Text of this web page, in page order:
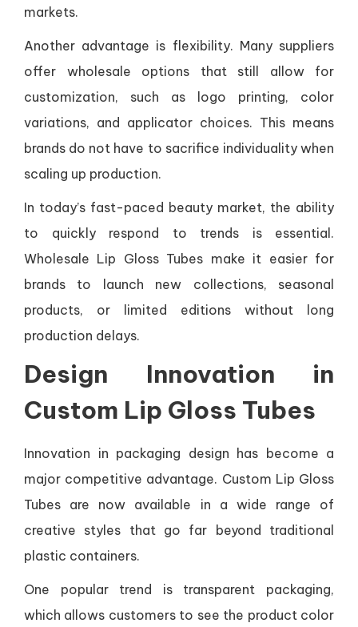
markets.
Another advantage is flexibility. Many suppliers
offer wholesale options that still allow for
customization, such as logo printing, color
variations, and applicator choices. This means
brands do not have to sacrifice individuality when
scaling up production.
In today’s fast-paced beauty market, the ability
to quickly respond to trends is essential.
Wholesale Lip Gloss Tubes make it easier for
brands to launch new collections, seasonal
products, or limited editions without long
production delays.
Design Innovation in
Custom Lip Gloss Tubes
Innovation in packaging design has become a
major competitive advantage. Custom Lip Gloss
Tubes are now available in a wide range of
creative styles that go far beyond traditional
plastic containers.
One popular trend is transparent packaging,
which allows customers to see the product color